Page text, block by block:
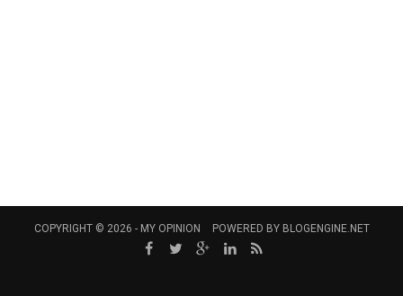
COPYRIGHT © 2026 - MY OPINION POWERED BY BLOGENGINE.NET